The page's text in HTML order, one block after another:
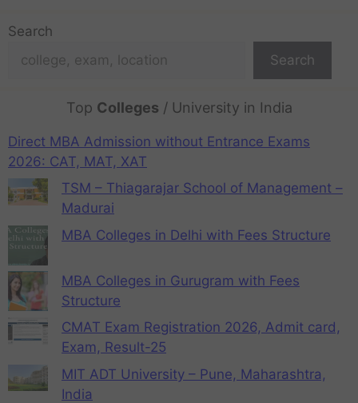
Search
Search
Top Colleges / University in India
Direct MBA Admission without Entrance Exams
2026: CAT, MAT, XAT
TSM – Thiagarajar School of Management –
Madurai
MBA Colleges in Delhi with Fees Structure
MBA Colleges in Gurugram with Fees
Structure
CMAT Exam Registration 2026, Admit card,
Exam, Result-25
MIT ADT University – Pune, Maharashtra,
India